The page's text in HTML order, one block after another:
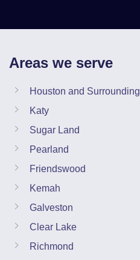
Areas we serve
Houston and Surrounding
Katy
Sugar Land
Pearland
Friendswood
Kemah
Galveston
Clear Lake
Richmond